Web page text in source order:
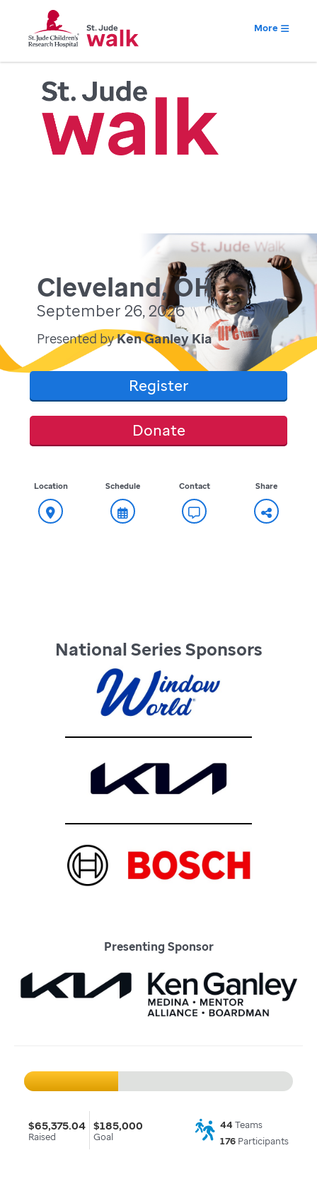
More
Cleveland, OH
September 26, 2026
Presented byKen Ganley Kia
Register
Donate
Location Schedule Contact Share
National Series Sponsors
Presenting Sponsor
$65,375.04
Raised
$185,000
Goal
44Teams
176Participants